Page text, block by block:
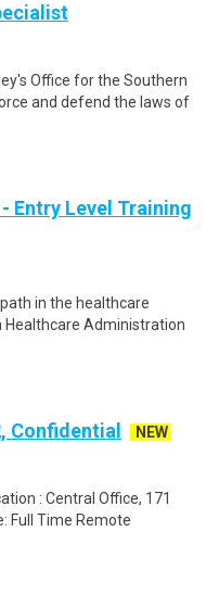
Office for the Southern
and defend the laws of
Entry Level Training
in the healthcare
Healthcare Administration
Confidential
NEW
: Central Office, 171
Full Time Remote